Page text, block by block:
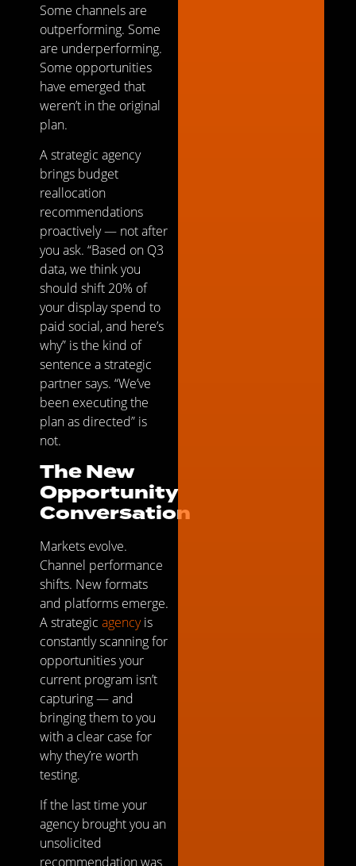
Some channels are
outperforming. Some
are underperforming.
Some opportunities
have emerged that
weren’t in the original
plan.
A strategic agency
brings budget
reallocation
recommendations
proactively — not after
you ask. “Based on Q3
data, we think you
should shift 20% of
your display spend to
paid social, and here’s
why” is the kind of
sentence a strategic
partner says. “We’ve
been executing the
plan as directed” is
not.
The New
Opportunity
Conversation
Markets evolve.
Channel performance
shifts. New formats
and platforms emerge.
A strategic agencyis
constantly scanning for
opportunities your
current program isn’t
capturing — and
bringing them to you
with a clear case for
why they’re worth
testing.
If the last time your
agency brought you an
unsolicited
recommendation was